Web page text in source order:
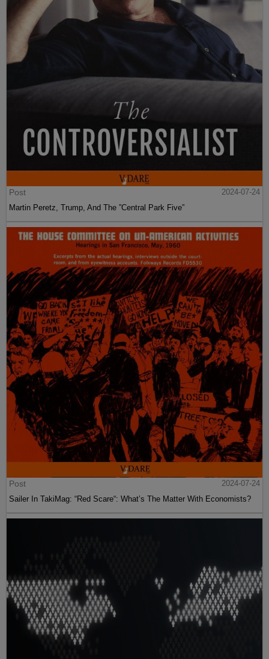
Post
2024-07-24
Martin Peretz, Trump, And The ”Central Park Five”
Post
2024-07-24
Sailer In TakiMag: “Red Scare“: What’s The Matter With Economists?